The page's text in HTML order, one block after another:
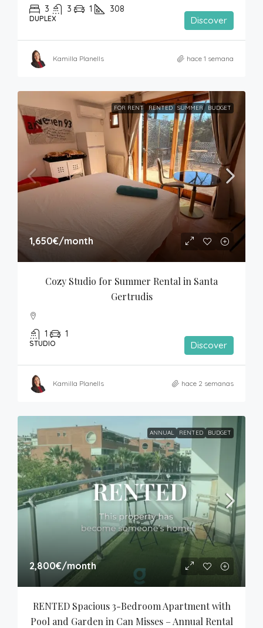
3 3 1 308
DUPLEX Discover
Kamilla Planells hace 1 semana
FOR RENT RENTED SUMMER BUDGET
1,650€/month
Cozy Studio for Summer Rental in Santa
Gertrudis
1 1
STUDIO Discover
Kamilla Planells hace 2 semanas
ANNUAL RENTED BUDGET
2,800€/month
RENTED Spacious 3-Bedroom Apartment with
Pool and Garden in Can Misses – Annual Rental